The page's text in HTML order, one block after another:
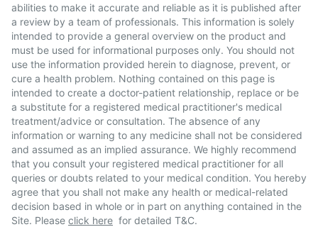
abilities to make it accurate and reliable as it is published after
a review by a team of professionals. This information is solely
intended to provide a general overview on the product and
must be used for informational purposes only. You should not
use the information provided herein to diagnose, prevent, or
cure a health problem. Nothing contained on this page is
intended to create a doctor-patient relationship, replace or be
a substitute for a registered medical practitioner's medical
treatment/advice or consultation. The absence of any
information or warning to any medicine shall not be considered
and assumed as an implied assurance. We highly recommend
that you consult your registered medical practitioner for all
queries or doubts related to your medical condition. You hereby
agree that you shall not make any health or medical-related
decision based in whole or in part on anything contained in the
Site. Please click here for detailed T&C.